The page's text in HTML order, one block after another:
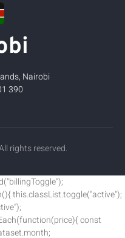
Nairobi
390
rights reserved.
this.classList.toggle("active");
const